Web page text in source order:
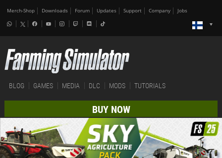
Merch-Shop Downloads Forum Updates Support Company Jobs
BLOG GAMES MEDIA DLC MODS TUTORIALS
BUY NOW